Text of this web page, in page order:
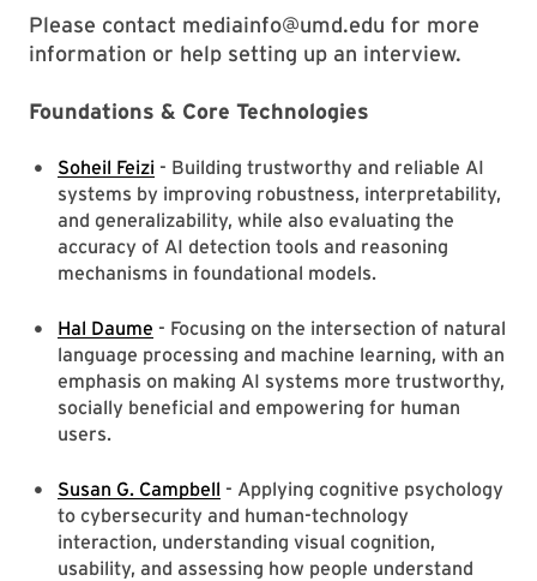
Please contact mediainfo@umd.edu for more
information or help setting up an interview.
Foundations & Core Technologies
Soheil Feizi - Building trustworthy and reliable AI
systems by improving robustness, interpretability,
and generalizability, while also evaluating the
accuracy of AI detection tools and reasoning
mechanisms in foundational models.
Hal Daume - Focusing on the intersection of natural
language processing and machine learning, with an
emphasis on making AI systems more trustworthy,
socially beneficial and empowering for human
users.
Susan G. Campbell - Applying cognitive psychology
to cybersecurity and human-technology
interaction, understanding visual cognition,
usability, and assessing how people understand